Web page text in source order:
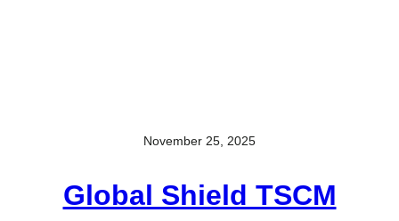
November 25, 2025
Global Shield TSCM